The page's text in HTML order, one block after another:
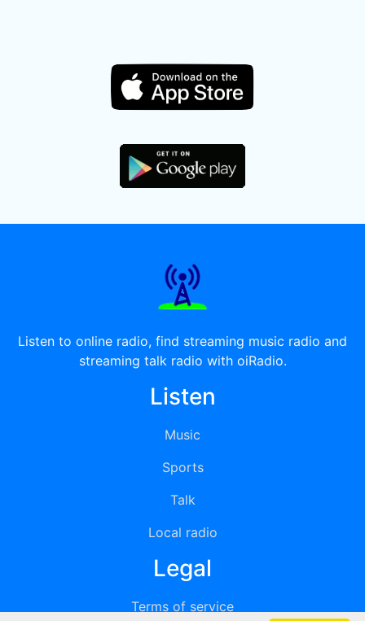
Listen to online radio, find streaming music radio and
streaming talk radio with oiRadio.
Listen
Music
Sports
Talk
Local radio
Legal
Terms of service